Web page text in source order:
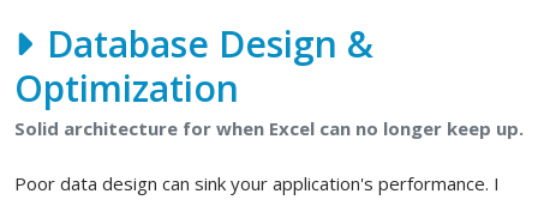
Database Design &
Optimization
Solid architecture for when Excel can no longer keep up.
Poor data design can sink your application's performance. I